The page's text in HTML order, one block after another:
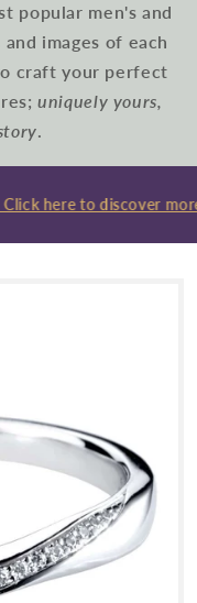
popular men's and
images of each
craft your perfect
uniquely yours,
.
here to discover